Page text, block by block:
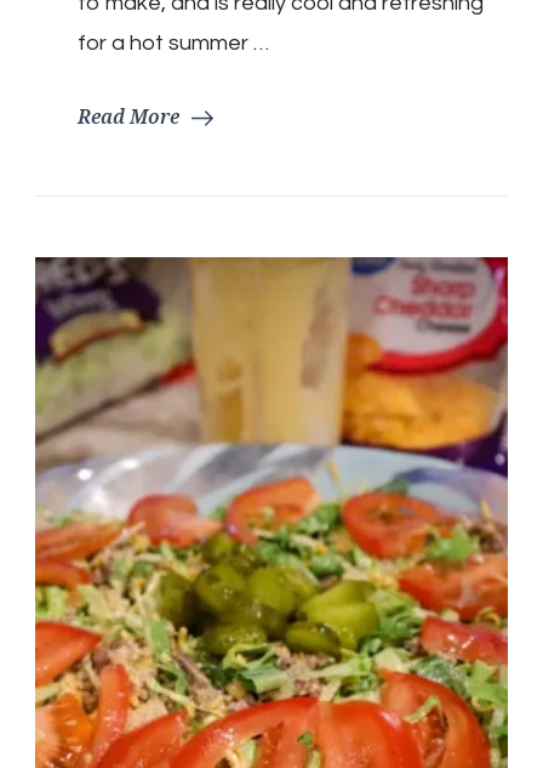
for a hot summer …
Read More